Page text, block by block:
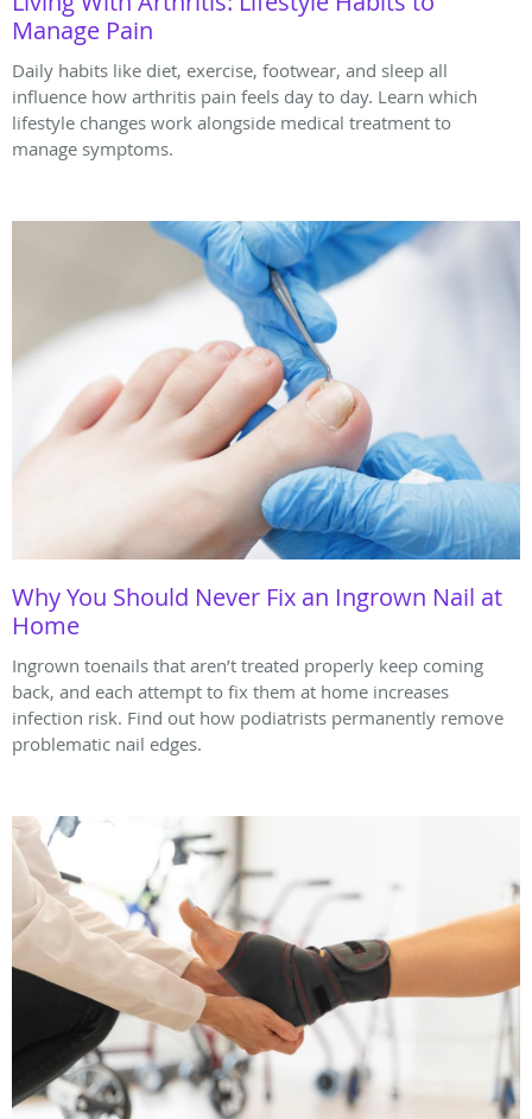
Manage Pain
Daily habits like diet, exercise, footwear, and sleep all
influence how arthritis pain feels day to day. Learn which
lifestyle changes work alongside medical treatment to
manage symptoms.
Why You Should Never Fix an Ingrown Nail at
Home
Ingrown toenails that aren’t treated properly keep coming
back, and each attempt to fix them at home increases
infection risk. Find out how podiatrists permanently remove
problematic nail edges.